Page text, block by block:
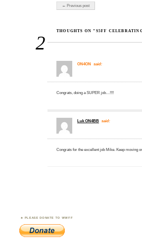
Post navigation
← Previous post
2
THOUGHTS ON “S5FF
ON4ON said:
Congrats, doing a SUPER job…!!!!
Luk ON4BB said:
Congrats for the excellent job Mike. Keep moving
PLEASE DONATE TO WWFF